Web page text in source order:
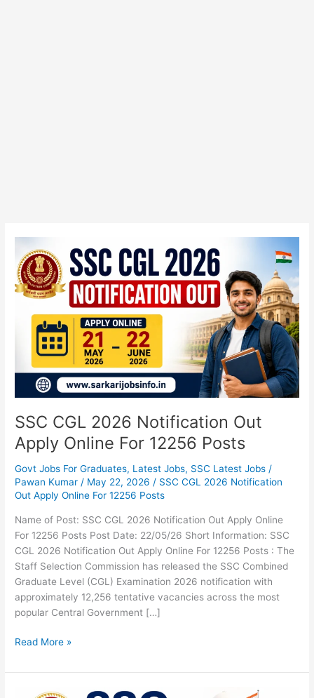
SSC CGL 2026 Notification Out
Apply Online For 12256 Posts
Govt Jobs For Graduates, Latest Jobs, SSC Latest Jobs /
Pawan Kumar / May 22, 2026 / SSC CGL 2026 Notification
Out Apply Online For 12256 Posts
Name of Post: SSC CGL 2026 Notification Out Apply Online
For 12256 Posts Post Date: 22/05/26 Short Information: SSC
CGL 2026 Notification Out Apply Online For 12256 Posts : The
Staff Selection Commission has released the SSC Combined
Graduate Level (CGL) Examination 2026 notification with
approximately 12,256 tentative vacancies across the most
popular Central Government […]
CGL
2026
Notification
Apply
Online
12256
Posts
Read More »